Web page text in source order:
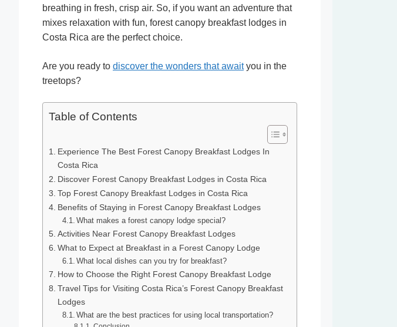
breathing in fresh, crisp air. So, if you want an adventure that
mixes relaxation with fun, forest canopy breakfast lodges in
Costa Rica are the perfect choice.
Are you ready to discover the wonders that awaityou in the
treetops?
Table of Contents
Experience The Best Forest Canopy Breakfast Lodges In
Costa Rica
Discover Forest Canopy Breakfast Lodges in Costa Rica
Top Forest Canopy Breakfast Lodges in Costa Rica
Benefits of Staying in Forest Canopy Breakfast Lodges
What makes a forest canopy lodge special?
Activities Near Forest Canopy Breakfast Lodges
What to Expect at Breakfast in a Forest Canopy Lodge
What local dishes can you try for breakfast?
How to Choose the Right Forest Canopy Breakfast Lodge
Travel Tips for Visiting Costa Rica’s Forest Canopy Breakfast
Lodges
What are the best practices for using local transportation?